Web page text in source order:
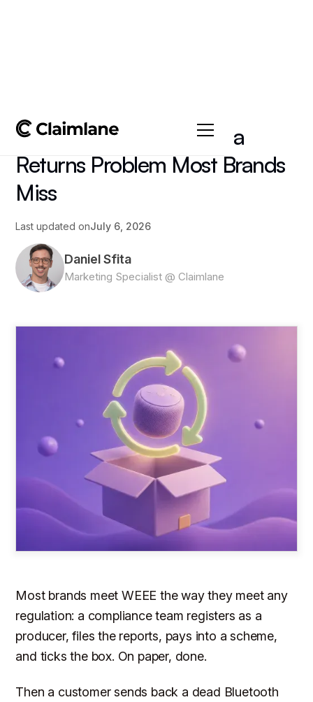
WEEE Compliance Has a
Returns Problem Most Brands
Miss
Last updated onJuly 6, 2026
Daniel Sfita
Marketing Specialist @ Claimlane
Most brands meet WEEE the way they meet any
regulation: a compliance team registers as a
producer, files the reports, pays into a scheme,
and ticks the box. On paper, done.
Then a customer sends back a dead Bluetooth